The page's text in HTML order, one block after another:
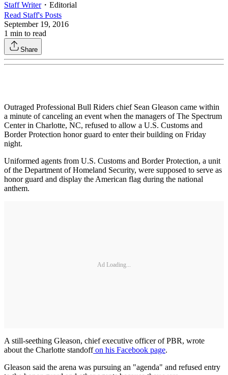
Staff Writer・ Editorial
Read Staff's Posts
September 19, 2016
1 min to read
Share
Outraged Professional Bull Riders chief Sean Gleason came within
a minute of canceling an event when the managers of The Spectrum
Center in Charlotte, NC, refused to allow a U.S. Customs and
Border Protection honor guard to enter their building on Friday
night.
Uniformed agents from U.S. Customs and Border Protection, a unit
of the Department of Homeland Security, were supposed to serve as
honor guard and display the American flag during the national
anthem.
Ad Loading...
A still-seething Gleason, chief executive officer of PBR, wrote
about the Charlotte standoffon his Facebook page.
Gleason said the arena was pursuing an "agenda" and refused entry